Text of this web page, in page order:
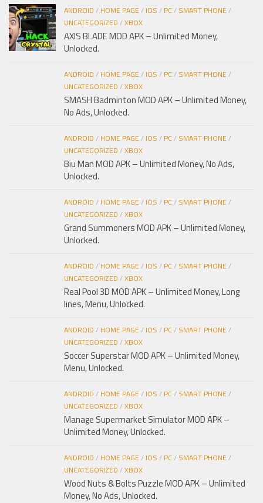
ANDROID / HOME PAGE/ IOS / PC/ SMART PHONE/
UNCATEGORIZED /XBOX
AXIS BLADE MOD APK – Unlimited Money,
Unlocked.
ANDROID / HOME PAGE/ IOS / PC/ SMART PHONE/
UNCATEGORIZED /XBOX
SMASH Badminton MOD APK – Unlimited Money,
No Ads, Unlocked.
ANDROID / HOME PAGE/ IOS / PC/ SMART PHONE/
UNCATEGORIZED /XBOX
Biu Man MOD APK – Unlimited Money, No Ads,
Unlocked.
ANDROID / HOME PAGE/ IOS / PC/ SMART PHONE/
UNCATEGORIZED /XBOX
Grand Summoners MOD APK – Unlimited Money,
Unlocked.
ANDROID / HOME PAGE/ IOS / PC/ SMART PHONE/
UNCATEGORIZED /XBOX
Real Pool 3D MOD APK – Unlimited Money, Long
lines, Menu, Unlocked.
ANDROID / HOME PAGE/ IOS / PC/ SMART PHONE/
UNCATEGORIZED /XBOX
Soccer Superstar MOD APK – Unlimited Money,
Menu, Unlocked.
ANDROID / HOME PAGE/ IOS / PC/ SMART PHONE/
UNCATEGORIZED /XBOX
Manage Supermarket Simulator MOD APK –
Unlimited Money, Unlocked.
ANDROID / HOME PAGE/ IOS / PC/ SMART PHONE/
UNCATEGORIZED /XBOX
Wood Nuts & Bolts Puzzle MOD APK – Unlimited
Money, No Ads, Unlocked.